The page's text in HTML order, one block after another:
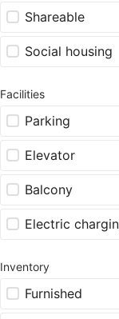
Shareable
Social housing
Facilities
Parking
Elevator
Balcony
Electric
Inventory
Furnished